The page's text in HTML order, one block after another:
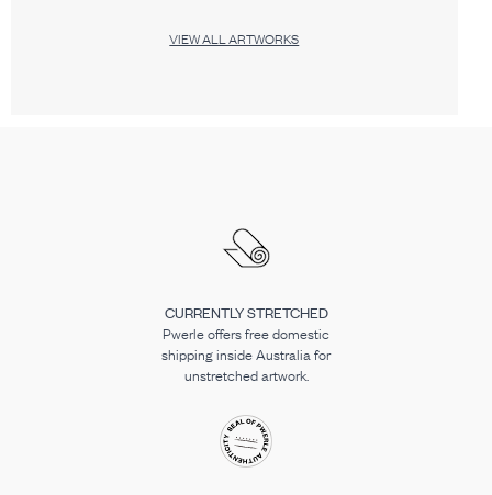
VIEW ALL ARTWORKS
CURRENTLY STRETCHED
Pwerle offers free domestic
shipping inside Australia for
unstretched artwork.